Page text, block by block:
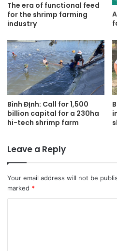
The era of functional feed
for the shrimp farming
industry
Bình Định: Call for 1,500
billion capital for a 230ha
hi-tech shrimp farm
Leave a Reply
Your email address will not be
marked *